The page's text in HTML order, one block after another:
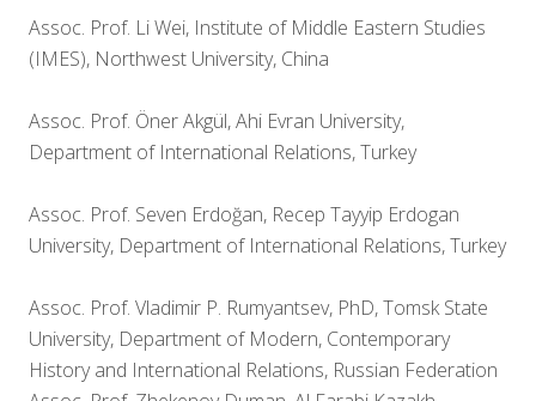
Assoc. Prof. Li Wei, Institute of Middle Eastern Studies
(IMES), Northwest University, China
Assoc. Prof. Öner Akgül, Ahi Evran University,
Department of International Relations, Turkey
Assoc. Prof. Seven Erdoğan, Recep Tayyip Erdogan
University, Department of International Relations, Turkey
Assoc. Prof. Vladimir P. Rumyantsev, PhD, Tomsk State
University, Department of Modern, Contemporary
History and International Relations, Russian Federation